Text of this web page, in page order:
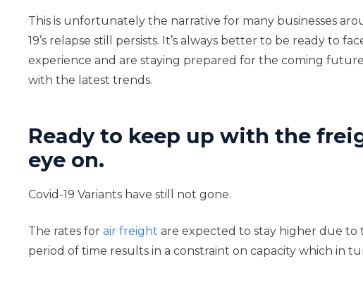
This is unfortunately the narrative for many businesses
19’s relapse still persists. It’s always better to be ready
experience and are staying prepared for the coming
with the latest trends.
Ready to keep up with the
eye on.
Covid-19 Variants have still not gone.
The rates for air freight are expected to stay higher due
period of time results in a constraint on capacity which in